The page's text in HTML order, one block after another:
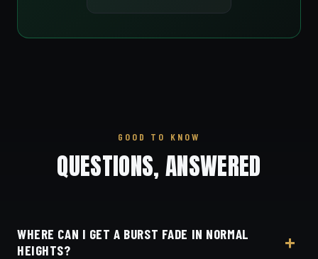
GOOD TO KNOW
QUESTIONS, ANSWERED
WHERE CAN I GET A BURST FADE IN NORMAL
HEIGHTS?